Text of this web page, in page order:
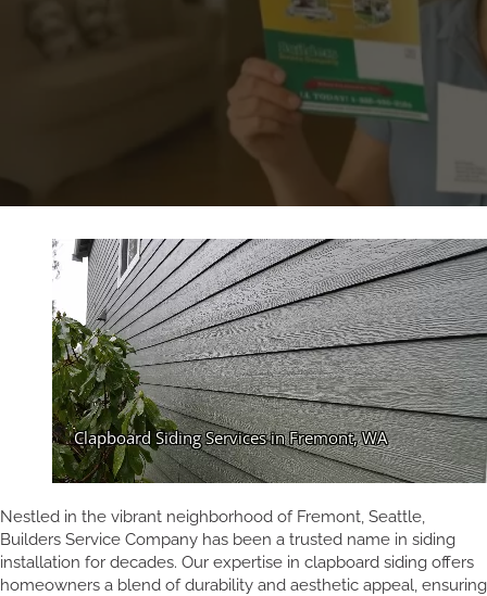
Nestled in the vibrant neighborhood of Fremont, Seattle,
Builders Service Company has been a trusted name in siding
installation for decades. Our expertise in clapboard siding offers
homeowners a blend of durability and aesthetic appeal, ensuring